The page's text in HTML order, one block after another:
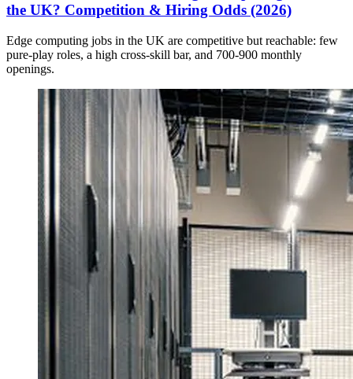
the UK? Competition & Hiring Odds (2026)
Edge computing jobs in the UK are competitive but reachable: few
pure-play roles, a high cross-skill bar, and 700-900 monthly
openings.